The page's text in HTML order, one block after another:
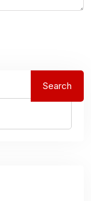
Search